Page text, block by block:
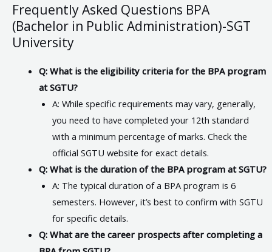
Frequently Asked Questions BPA
(Bachelor in Public Administration)-SGT
University
Q: What is the eligibility criteria for the BPA program
at SGTU?
A: While specific requirements may vary, generally,
you need to have completed your 12th standard
with a minimum percentage of marks. Check the
official SGTU website for exact details.
Q: What is the duration of the BPA program at SGTU?
A: The typical duration of a BPA program is 6
semesters. However, it’s best to confirm with SGTU
for specific details.
Q: What are the career prospects after completing a